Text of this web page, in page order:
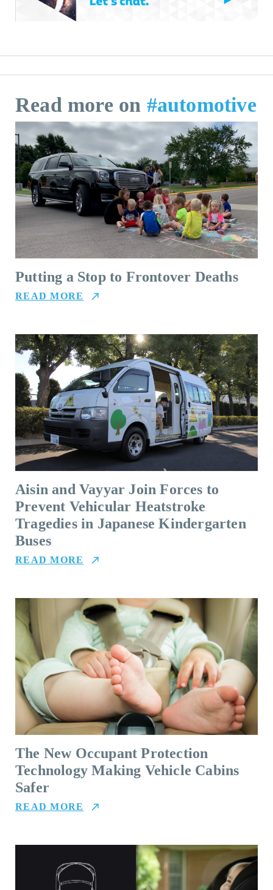
Read more on #automotive
Putting a Stop to Frontover Deaths
READ MORE
Aisin and Vayyar Join Forces to
Prevent Vehicular Heatstroke
Tragedies in Japanese Kindergarten
Buses
READ MORE
The New Occupant Protection
Technology Making Vehicle Cabins
Safer
READ MORE